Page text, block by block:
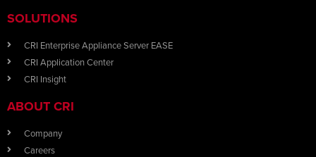
SOLUTIONS
CRI Enterprise Appliance Server EASE
CRI Application Center
CRI Insight
ABOUT CRI
Company
Careers